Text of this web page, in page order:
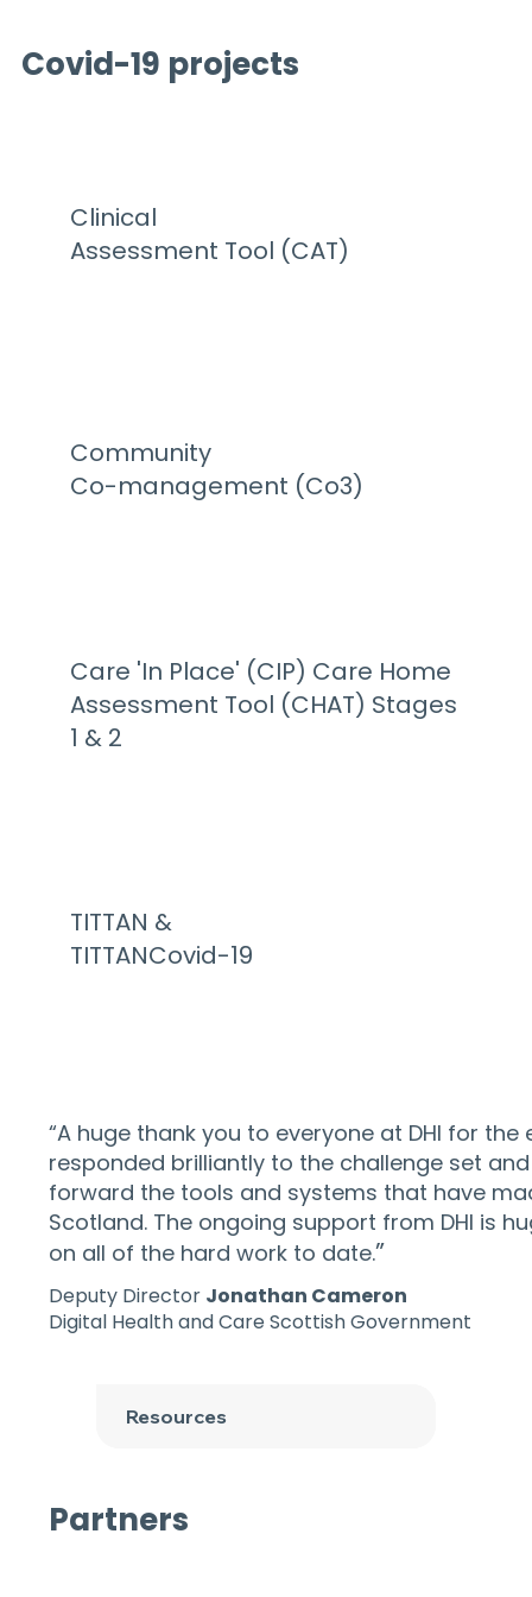
Covid-19 projects
Clinical
Assessment Tool (CAT)
Community
Co-management (Co3)
Care 'In Place' (CIP) Care Home
Assessment Tool (CHAT) Stages
1 & 2
TITTAN &
TITTANCovid-19
“A huge thank you to everyone at DHI for
responded brilliantly to the challenge set
forward the tools and systems that have
Scotland. The ongoing support from DHI is
on all of the hard work to date.”
Deputy Director Jonathan Cameron
Digital Health and Care Scottish Government
Resources
Partners